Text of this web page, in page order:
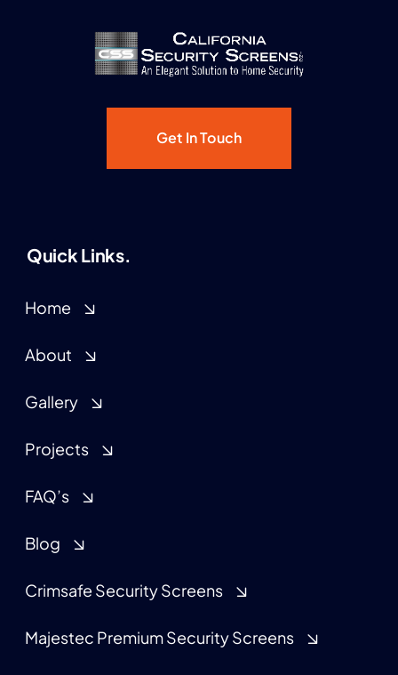
Get In Touch
Quick Links.
Home
About
Gallery
Projects
FAQ’s
Blog
Crimsafe Security Screens
Majestec Premium Security Screens